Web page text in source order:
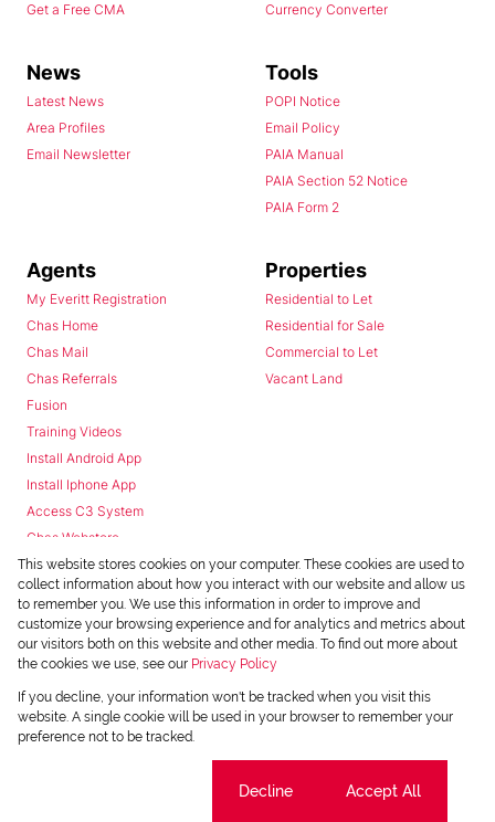
Get a Free CMA
Currency Converter
News
Latest News
Area Profiles
Email Newsletter
Tools
POPI Notice
Email Policy
PAIA Manual
PAIA Section 52 Notice
PAIA Form 2
Agents
My Everitt Registration
Chas Home
Chas Mail
Chas Referrals
Fusion
Training Videos
Install Android App
Install Iphone App
Access C3 System
Chas Webstore
Properties
Residential to Let
Residential for Sale
Commercial to Let
Vacant Land
Powered byProp Data
Copyright © 2026 Chas Everitt
This website stores cookies on your computer. These cookies are used to
collect information about how you interact with our website and allow us
to remember you. We use this information in order to improve and
customize your browsing experience and for analytics and metrics about
our visitors both on this website and other media. To find out more about
the cookies we use, see our Privacy Policy
If you decline, your information won't be tracked when you visit this
website. A single cookie will be used in your browser to remember your
preference not to be tracked.
Decline Accept All